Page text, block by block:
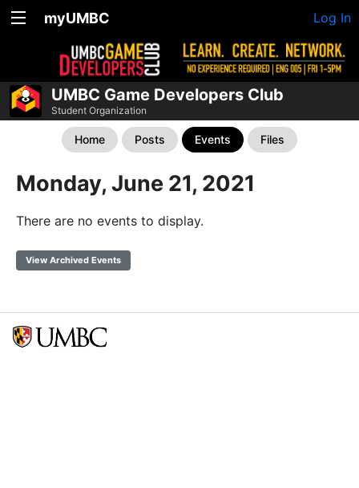
myUMBC Log In
UMBC Game Developers Club
Student Organization
Home Posts Events Files
Monday, June 21, 2021
There are no events to display.
View Archived Events